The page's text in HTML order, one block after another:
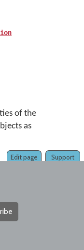
of the
as
Support
Edit page